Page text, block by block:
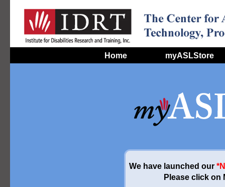
Home myASLStore
We have launched our
Please click on